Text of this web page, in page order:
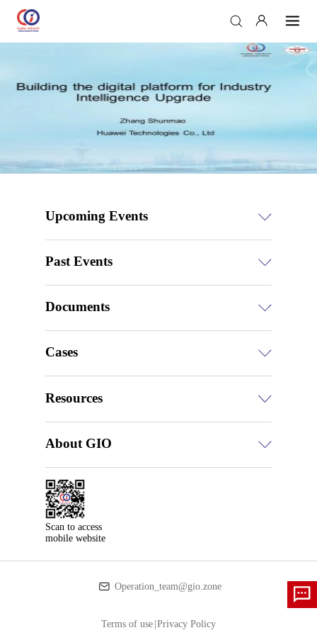
Upcoming Events
Past Events
Documents
Cases
Resources
About GIO
Scan to access
mobile website
Operation_team@gio.zone
Terms of use |Privacy Policy